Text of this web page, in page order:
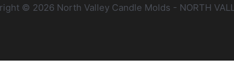
© 2026 North Valley Candle Molds - NORTH